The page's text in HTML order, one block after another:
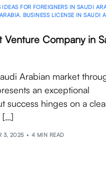
IDEAS FOR FOREIGNERS IN SAUDI
, BUSINESS LICENSE IN SAUDI
Venture Company in
Arabian market
an exceptional
success hinges on a
[…]
3, 2025 4 MIN READ